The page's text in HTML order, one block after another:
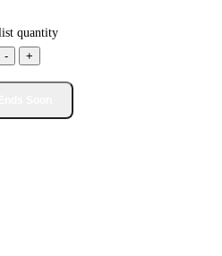
quantity
-
+